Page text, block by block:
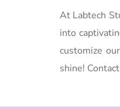
At Labtech
into
customize
shine!